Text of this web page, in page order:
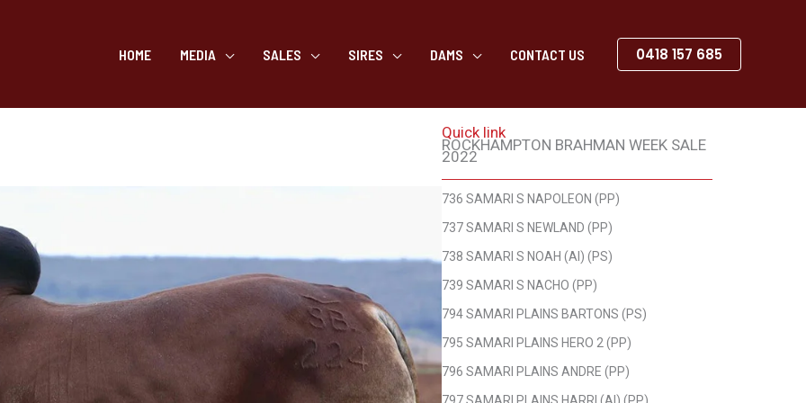
HOME MEDIA SALES SIRES DAMS CONTACT US 0418 157 685
Quick link
ROCKHAMPTON BRAHMAN WEEK SALE
2022
736 SAMARI S NAPOLEON (PP)
737 SAMARI S NEWLAND (PP)
738 SAMARI S NOAH (AI) (PS)
739 SAMARI S NACHO (PP)
794 SAMARI PLAINS BARTONS (PS)
795 SAMARI PLAINS HERO 2 (PP)
796 SAMARI PLAINS ANDRE (PP)